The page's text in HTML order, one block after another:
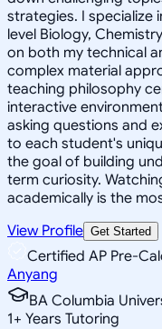
strategies. I specialize
level Biology,
on both my technical
complex material
teaching philosophy
interactive
asking questions and
to each student's
the goal of building
term curiosity.
academically is the
View Profile Get Started
Certified AP Pre-
Anyang
BA Columbia
1+ Years Tutoring